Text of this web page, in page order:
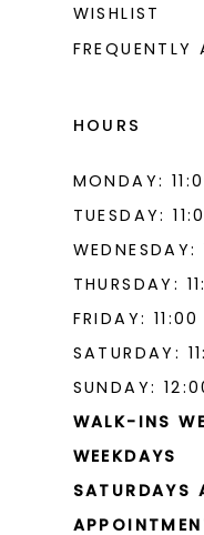
WISHLIST
FREQUENTLY
HOURS
MONDAY:
TUESDAY:
THURSDAY:
FRIDAY:
SATURDAY:
SUNDAY:
WALK-INS
WEEKDAYS
SATURDAYS